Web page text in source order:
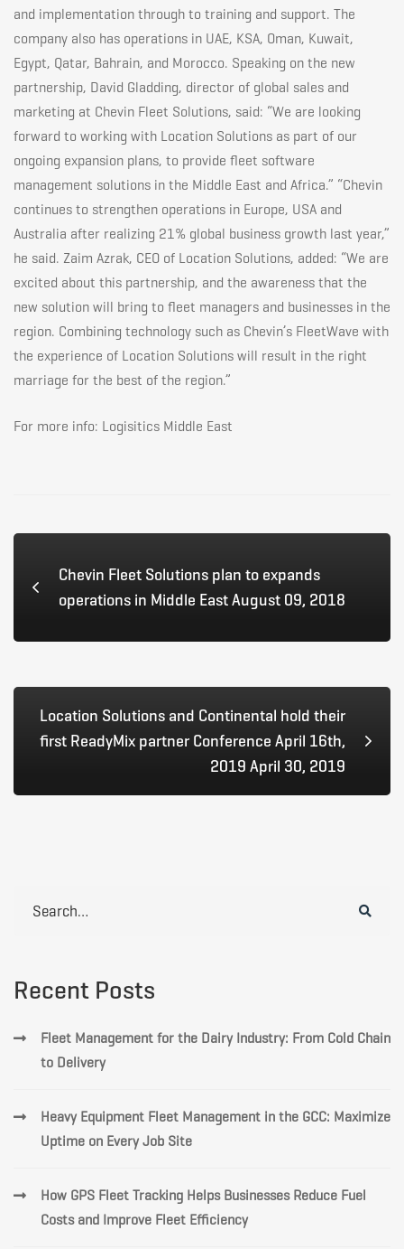
August
09,
2018
and implementation through to training and support. The
company also has operations in UAE, KSA, Oman, Kuwait,
Egypt, Qatar, Bahrain, and Morocco. Speaking on the new
partnership, David Gladding, director of global sales and
marketing at Chevin Fleet Solutions, said: “We are looking
forward to working with Location Solutions as part of our
ongoing expansion plans, to provide fleet software
management solutions in the Middle East and Africa.” “Chevin
continues to strengthen operations in Europe, USA and
Australia after realizing 21% global business growth last year,”
he said. Zaim Azrak, CEO of Location Solutions, added: “We are
excited about this partnership, and the awareness that the
new solution will bring to fleet managers and businesses in the
region. Combining technology such as Chevin’s FleetWave with
the experience of Location Solutions will result in the right
marriage for the best of the region.”
For more info: Logisitics Middle East
Chevin Fleet Solutions plan to expands
operations in Middle East August 09, 2018
Location Solutions and Continental hold their
first ReadyMix partner Conference April 16th,
2019 April 30, 2019
Recent Posts
Fleet Management for the Dairy Industry: From Cold Chain
to Delivery
Heavy Equipment Fleet Management in the GCC: Maximize
Uptime on Every Job Site
How GPS Fleet Tracking Helps Businesses Reduce Fuel
Costs and Improve Fleet Efficiency